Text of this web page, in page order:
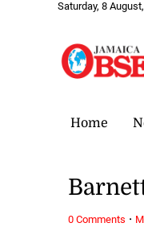
Saturday, 8
Home
0 Comments ·